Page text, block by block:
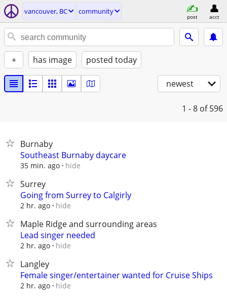
vancouver, BC community
post acct
+ has image posted today
newest
1 - 8 of 596
Burnaby
Southeast Burnaby daycare
35 min. ago hide
Surrey
Going from Surrey to Calgirly
2 hr. ago hide
Maple Ridge and surrounding areas
Lead singer needed
2 hr. ago hide
Langley
Female singer/entertainer wanted for Cruise Ships
2 hr. ago hide